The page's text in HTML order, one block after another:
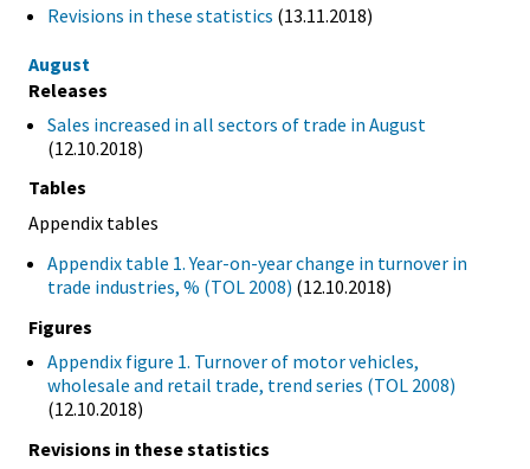
Revisions in these statistics (13.11.2018)
August
Releases
Sales increased in all sectors of trade in August
(12.10.2018)
Tables
Appendix tables
Appendix table 1. Year-on-year change in turnover in
trade industries, % (TOL 2008) (12.10.2018)
Figures
Appendix figure 1. Turnover of motor vehicles,
wholesale and retail trade, trend series (TOL 2008)
(12.10.2018)
Revisions in these statistics